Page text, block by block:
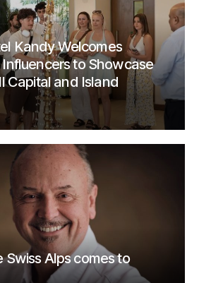
Kandy Welcomes
to Showcase
Capital and Island
Swiss Alps comes to